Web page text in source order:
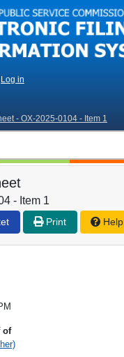
Log in
- OX-2025-0104 - Item 1
- Item 1
Print Help
of